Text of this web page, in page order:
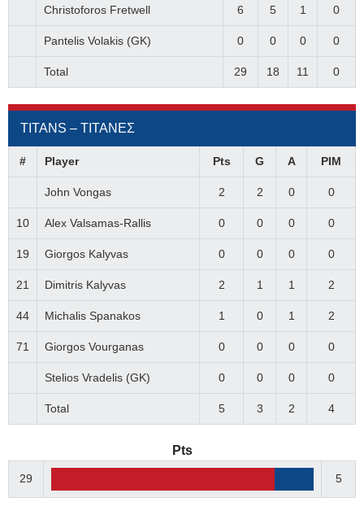
Christoforos Fretwell 6 5 1 0
Pantelis Volakis (GK) 0 0 0 0
Total 29 18 11 0
TITANS – ΤΙΤΑΝΕΣ
# Player Pts G A PIM
John Vongas 2 2 0 0
10 Alex Valsamas-Rallis 0 0 0 0
19 Giorgos Kalyvas 0 0 0 0
21 Dimitris Kalyvas 2 1 1 2
44 Michalis Spanakos 1 0 1 2
71 Giorgos Vourganas 0 0 0 0
Stelios Vradelis (GK) 0 0 0 0
Total 5 3 2 4
Pts
29 5